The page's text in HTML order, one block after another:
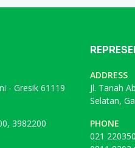
- Gresik 61119
3982200
ADDRESS
Jl. Tanah
Selatan,
PHONE
021